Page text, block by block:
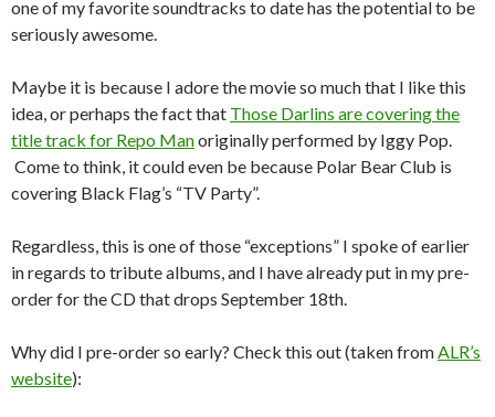
one of my favorite soundtracks to date has the potential to be
seriously awesome.
Maybe it is because I adore the movie so much that I like this
idea, or perhaps the fact that Those Darlins are covering the
title track for Repo Manoriginally performed by Iggy Pop.
Come to think, it could even be because Polar Bear Club is
covering Black Flag’s “TV Party”.
Regardless, this is one of those “exceptions” I spoke of earlier
in regards to tribute albums, and I have already put in my pre-
order for the CD that drops September 18th.
Why did I pre-order so early? Check this out (taken fromALR’s
website):